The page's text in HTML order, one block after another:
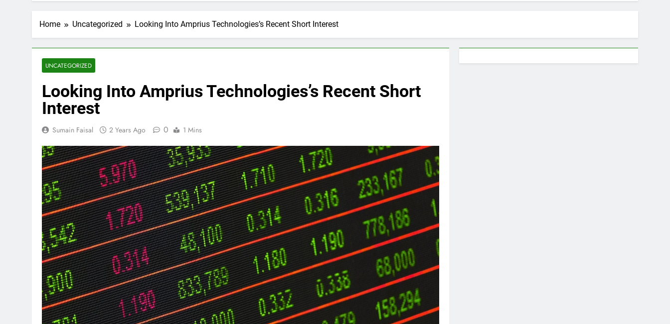
Home Uncategorized Looking Into Amprius Technologies’s Recent Short Interest
UNCATEGORIZED
Looking Into Amprius Technologies’s Recent Short
Interest
Sumain Faisal 2 Years Ago 0 1 Mins